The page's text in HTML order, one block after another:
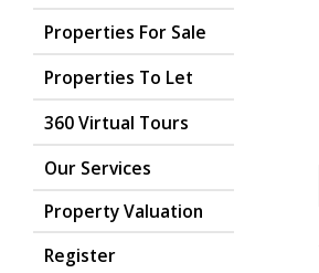
Properties For Sale
Properties To Let
360 Virtual Tours
Our Services
Property Valuation
Register